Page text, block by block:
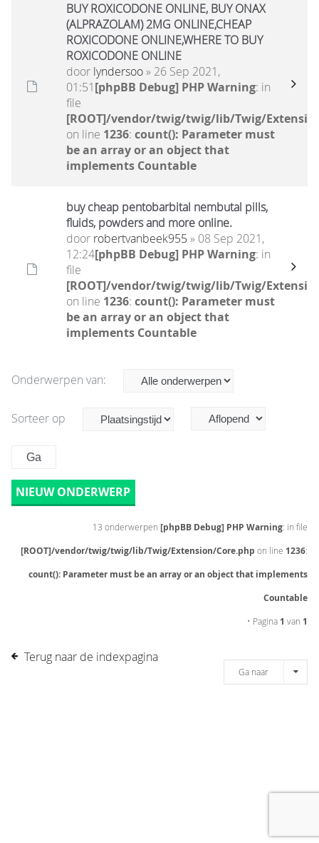
BUY ROXICODONE ONLINE, BUY ONAX
(ALPRAZOLAM) 2MG ONLINE,CHEAP
ROXICODONE ONLINE,WHERE TO BUY
ROXICODONE ONLINE
door lyndersoo» 26 Sep 2021,
01:51[phpBB Debug] PHP Warning: in
file
[ROOT]/vendor/twig/twig/lib/Twig/
on line 1236: count(): Parameter must
be an array or an object that
implements Countable
buy cheap pentobarbital nembutal pills,
fluids, powders and more online.
door robertvanbeek955 » 08 Sep 2021,
12:24[phpBB Debug] PHP Warning: in
file
[ROOT]/vendor/twig/twig/lib/Twig/
on line 1236: count(): Parameter must
be an array or an object that
implements Countable
Onderwerpen van:
Sorteer op
NIEUW ONDERWERP
13 onderwerpen [phpBB Debug] PHP Warning: in file
[ROOT]/vendor/twig/twig/lib/Twig/Extension/Core.php on line 1236:
count(): Parameter must be an array or an object that implements
Countable
• Pagina 1 van 1
Terug naar de indexpagina
Ga naar